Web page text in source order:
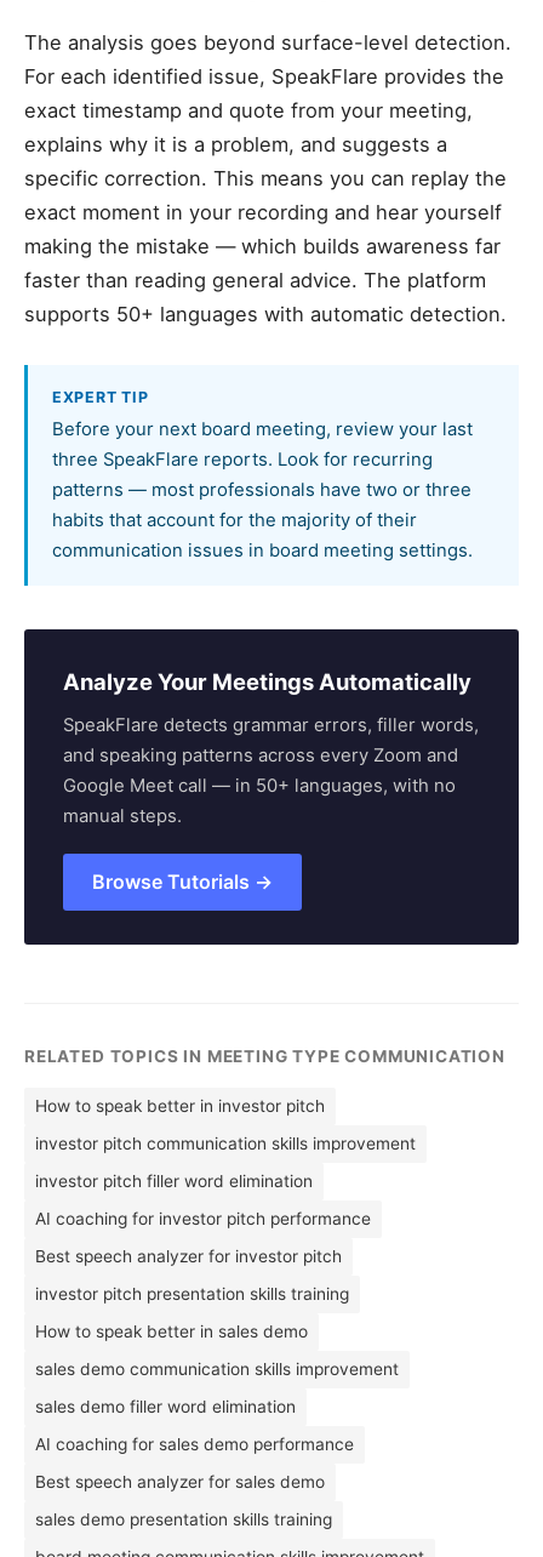
The analysis goes beyond surface-level detection.
For each identified issue, SpeakFlare provides the
exact timestamp and quote from your meeting,
explains why it is a problem, and suggests a
specific correction. This means you can replay the
exact moment in your recording and hear yourself
making the mistake — which builds awareness far
faster than reading general advice. The platform
supports 50+ languages with automatic detection.
EXPERT TIP
Before your next board meeting, review your last
three SpeakFlare reports. Look for recurring
patterns — most professionals have two or three
habits that account for the majority of their
communication issues in board meeting settings.
Analyze Your Meetings Automatically
SpeakFlare detects grammar errors, filler words,
and speaking patterns across every Zoom and
Google Meet call — in 50+ languages, with no
manual steps.
Browse Tutorials →
RELATED TOPICS IN MEETING TYPE COMMUNICATION
How to speak better in investor pitch
investor pitch communication skills improvement
investor pitch filler word elimination
AI coaching for investor pitch performance
Best speech analyzer for investor pitch
investor pitch presentation skills training
How to speak better in sales demo
sales demo communication skills improvement
sales demo filler word elimination
AI coaching for sales demo performance
Best speech analyzer for sales demo
sales demo presentation skills training